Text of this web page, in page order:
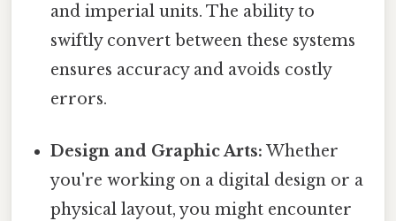
and imperial units. The ability to
swiftly convert between these systems
ensures accuracy and avoids costly
errors.
Design and Graphic Arts: Whether
you're working on a digital design or a
physical layout, you might encounter